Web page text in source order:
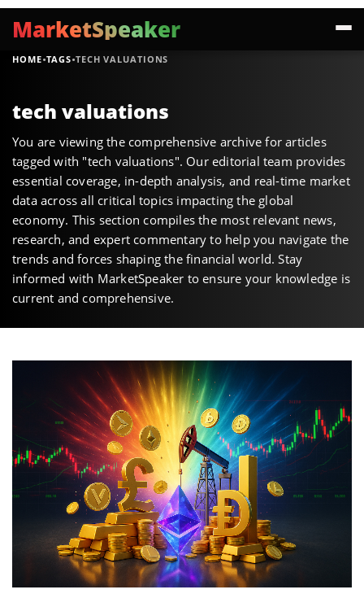
MarketSpeaker
HOME·TAGS·TECH VALUATIONS
tech valuations
You are viewing the comprehensive archive for articles
tagged with "tech valuations". Our editorial team provides
essential coverage, in-depth analysis, and real-time market
data across all critical topics impacting the global
economy. This section compiles the most relevant news,
research, and expert commentary to help you navigate the
trends and forces shaping the financial world. Stay
informed with MarketSpeaker to ensure your knowledge is
current and comprehensive.